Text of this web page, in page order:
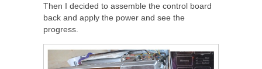
Then I decided to assemble the control board
back and apply the power and see the
progress.